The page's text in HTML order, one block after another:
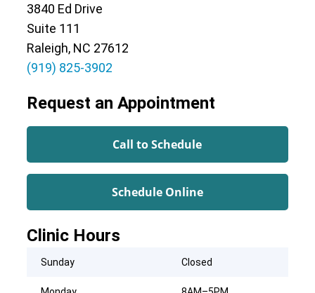
3840 Ed Drive
Suite 111
Raleigh, NC 27612
(919) 825-3902
Request an Appointment
Call to Schedule
Schedule Online
Clinic Hours
Sunday Closed